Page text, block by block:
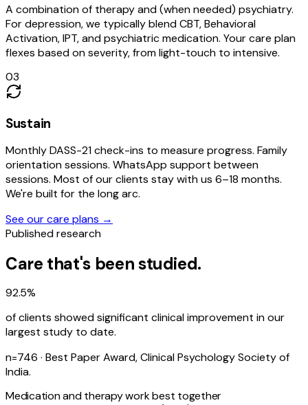
A combination of therapy and (when needed) psychiatry.
For depression, we typically blend CBT, Behavioral
Activation, IPT, and psychiatric medication. Your care plan
flexes based on severity, from light-touch to intensive.
03
Sustain
Monthly DASS-21 check-ins to measure progress. Family
orientation sessions. WhatsApp support between
sessions. Most of our clients stay with us 6–18 months.
We're built for the long arc.
See our care plans →
Published research
Care that's been studied.
92.5%
of clients showed significant clinical improvement in our
largest study to date.
n=746 · Best Paper Award, Clinical Psychology Society of
India.
Medication and therapy work best together